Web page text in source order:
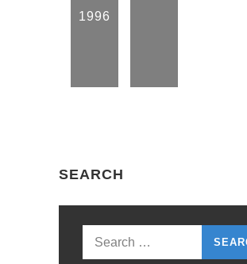
1996
SEARCH
Search
for: